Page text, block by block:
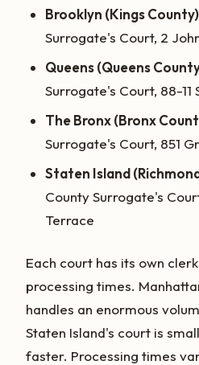
Brooklyn (Kings
Surrogate's Court, 2
Queens (Queens
Surrogate's Court, 88-11
The Bronx (Bronx
Surrogate's Court, 851
Staten Island
County Surrogate's
Terrace
Each court has its own
processing times.
handles an enormous
Staten Island's court is
faster. Processing times